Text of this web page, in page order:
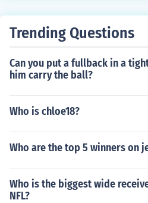
Trending Questions
Can you put a fullback in a
him carry the ball?
Who is chloe18?
Who are the top 5 winners on
Who is the biggest wide
NFL?